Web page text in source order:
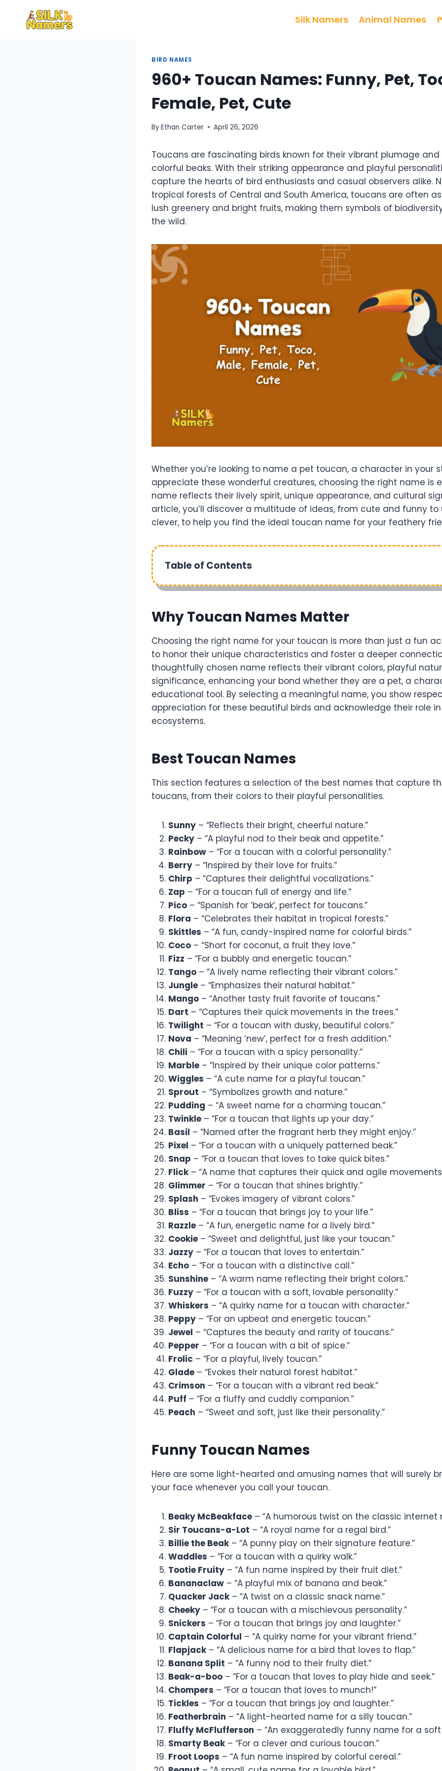
content
Silk Namers Animal Names
BIRD NAMES
960+ Toucan Names: Funny, Pet,
Female, Pet, Cute
ByEthan Carter April 26, 2026
Toucans are fascinating birds known for their vibrant plumage and
colorful beaks. With their striking appearance and playful
capture the hearts of bird enthusiasts and casual observers alike.
tropical forests of Central and South America, toucans are often
lush greenery and bright fruits, making them symbols of
the wild.
Whether you’re looking to name a pet toucan, a character in your
appreciate these wonderful creatures, choosing the right name is
name reflects their lively spirit, unique appearance, and cultural
article, you’ll discover a multitude of ideas, from cute and funny
clever, to help you find the ideal toucan name for your feathery
Table of Contents
Why Toucan Names Matter
Choosing the right name for your toucan is more than just a fun
to honor their unique characteristics and foster a deeper
thoughtfully chosen name reflects their vibrant colors, playful
significance, enhancing your bond whether they are a pet, a
educational tool. By selecting a meaningful name, you show
appreciation for these beautiful birds and acknowledge their role
ecosystems.
Best Toucan Names
This section features a selection of the best names that capture
toucans, from their colors to their playful personalities.
Sunny – “Reflects their bright, cheerful nature.”
Pecky – “A playful nod to their beak and appetite.”
Rainbow – “For a toucan with a colorful personality.”
Berry – “Inspired by their love for fruits.”
Chirp – “Captures their delightful vocalizations.”
Zap – “For a toucan full of energy and life.”
Pico – “Spanish for ‘beak’, perfect for toucans.”
Flora – “Celebrates their habitat in tropical forests.”
Skittles – “A fun, candy-inspired name for colorful birds.”
Coco – “Short for coconut, a fruit they love.”
Fizz – “For a bubbly and energetic toucan.”
Tango – “A lively name reflecting their vibrant colors.”
Jungle – “Emphasizes their natural habitat.”
Mango – “Another tasty fruit favorite of toucans.”
Dart – “Captures their quick movements in the trees.”
Twilight – “For a toucan with dusky, beautiful colors.”
Nova – “Meaning ‘new’, perfect for a fresh addition.”
Chili – “For a toucan with a spicy personality.”
Marble – “Inspired by their unique color patterns.”
Wiggles – “A cute name for a playful toucan.”
Sprout – “Symbolizes growth and nature.”
Pudding – “A sweet name for a charming toucan.”
Twinkle – “For a toucan that lights up your day.”
Basil – “Named after the fragrant herb they might enjoy.”
Pixel – “For a toucan with a uniquely patterned beak.”
Snap – “For a toucan that loves to take quick bites.”
Flick– “A name that captures their quick and agile
Glimmer – “For a toucan that shines brightly.”
Splash – “Evokes imagery of vibrant colors.”
Bliss – “For a toucan that brings joy to your life.”
Razzle – “A fun, energetic name for a lively bird.”
Cookie – “Sweet and delightful, just like your toucan.”
Jazzy – “For a toucan that loves to entertain.”
Echo – “For a toucan with a distinctive call.”
Sunshine – “A warm name reflecting their bright colors.”
Fuzzy – “For a toucan with a soft, lovable personality.”
Whiskers – “A quirky name for a toucan with character.”
Peppy – “For an upbeat and energetic toucan.”
Jewel – “Captures the beauty and rarity of toucans.”
Pepper – “For a toucan with a bit of spice.”
Frolic – “For a playful, lively toucan.”
Glade – “Evokes their natural forest habitat.”
Crimson – “For a toucan with a vibrant red beak.”
Puff – “For a fluffy and cuddly companion.”
Peach – “Sweet and soft, just like their personality.”
Funny Toucan Names
Here are some light-hearted and amusing names that will surely
your face whenever you call your toucan.
Beaky McBeakface – “A humorous twist on the classic internet
Sir Toucans-a-Lot – “A royal name for a regal bird.”
Billie the Beak– “A punny play on their signature feature.”
Waddles – “For a toucan with a quirky walk.”
Tootie Fruity – “A fun name inspired by their fruit diet.”
Bananaclaw – “A playful mix of banana and beak.”
Quacker Jack– “A twist on a classic snack name.”
Cheeky – “For a toucan with a mischievous personality.”
Snickers – “For a toucan that brings joy and laughter.”
Captain Colorful – “A quirky name for your vibrant friend.”
Flapjack– “A delicious name for a bird that loves to flap.”
Banana Split – “A funny nod to their fruity diet.”
Beak-a-boo – “For a toucan that loves to play hide and seek.”
Chompers – “For a toucan that loves to munch!”
Tickles – “For a toucan that brings joy and laughter.”
Featherbrain – “A light-hearted name for a silly toucan.”
Fluffy McFlufferson – “An exaggeratedly funny name for a soft
Smarty Beak– “For a clever and curious toucan.”
Froot Loops – “A fun name inspired by colorful cereal.”